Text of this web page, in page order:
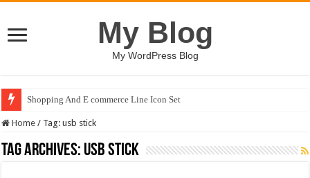
My Blog
My WordPress Blog
Shopping And E commerce Line Icon Set
Home / Tag:usb stick
Tag Archives: usb stick